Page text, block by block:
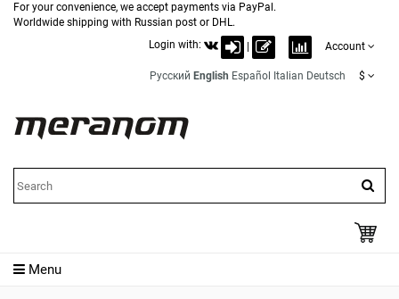
For your convenience, we accept payments via PayPal.
Worldwide shipping with Russian post or DHL.
Login with:
Account
Русский English Español Italian Deutsch $
Menu